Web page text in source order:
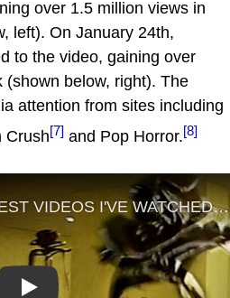
over 1.5 million views in
left). On January 24th,
to the video, gaining over
below, right). The
attention from sites including
Crush[7] and Pop Horror.[8]
Play